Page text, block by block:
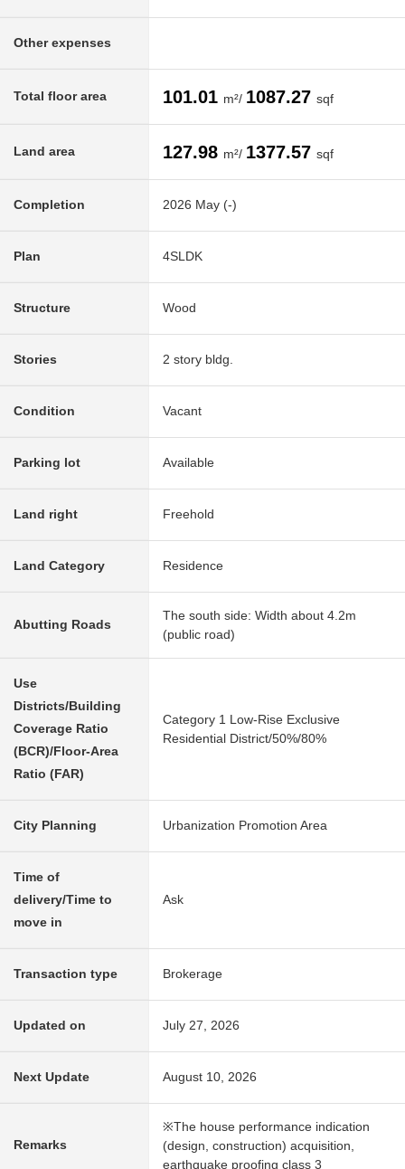
Other expenses
Total floor area 101.01 m²/ 1087.27 sqf
Land area 127.98 m²/ 1377.57 sqf
Completion 2026 May (-)
Plan 4SLDK
Structure Wood
Stories 2 story bldg.
Condition Vacant
Parking lot Available
Land right Freehold
Land Category Residence
Abutting Roads
The south side: Width about 4.2m
(public road)
Use
Districts/Building
Coverage Ratio
(BCR)/Floor-Area
Ratio (FAR)
Category 1 Low-Rise Exclusive
Residential District/50%/80%
City Planning Urbanization Promotion Area
Time of
delivery/Time to
move in
Ask
Transaction type Brokerage
Updated on July 27, 2026
Next Update August 10, 2026
Remarks
※The house performance indication
(design, construction) acquisition,
earthquake proofing class 3